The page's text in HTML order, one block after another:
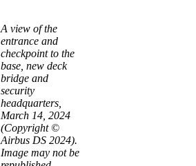
A view of the
entrance and
checkpoint to the
base, new deck
bridge and
security
headquarters,
March 14, 2024
(Copyright ©
Airbus DS 2024).
Image may not be